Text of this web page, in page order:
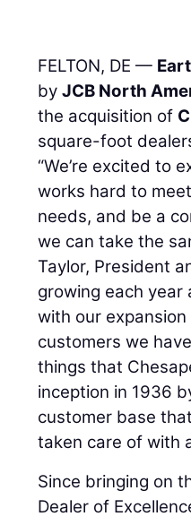
FELTON, DE —
byJCB North
the acquisition of
square-foot
“We’re excited to
works hard to
needs, and be a
we can take the
Taylor, President
growing each
with our
customers we
things that
inception in 1936
customer base
taken care of with
Since bringing on
Dealer of